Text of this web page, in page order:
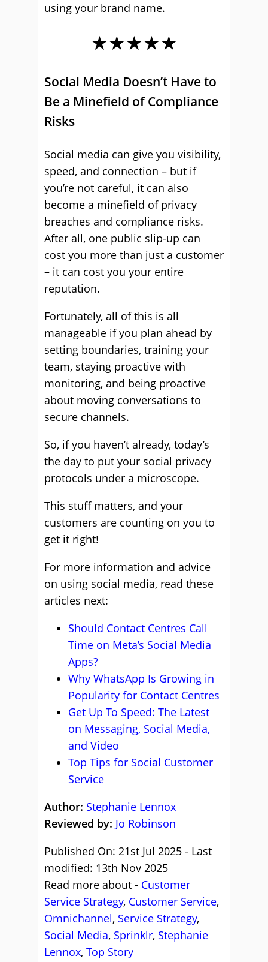
using your brand name.
★★★★★
Social Media Doesn’t Have to
Be a Minefield of Compliance
Risks
Social media can give you visibility,
speed, and connection – but if
you’re not careful, it can also
become a minefield of privacy
breaches and compliance risks.
After all, one public slip-up can
cost you more than just a customer
– it can cost you your entire
reputation.
Fortunately, all of this is all
manageable if you plan ahead by
setting boundaries, training your
team, staying proactive with
monitoring, and being proactive
about moving conversations to
secure channels.
So, if you haven’t already, today’s
the day to put your social privacy
protocols under a microscope.
This stuff matters, and your
customers are counting on you to
get it right!
For more information and advice
on using social media, read these
articles next:
Should Contact Centres Call
Time on Meta’s Social Media
Apps?
Why WhatsApp Is Growing in
Popularity for Contact Centres
Get Up To Speed: The Latest
on Messaging, Social Media,
and Video
Top Tips for Social Customer
Service
Author: Stephanie Lennox
Reviewed by: Jo Robinson
Published On: 21st Jul 2025 - Last
modified: 13th Nov 2025
Read more about - Customer
Service Strategy, Customer Service,
Omnichannel, Service Strategy,
Social Media, Sprinklr, Stephanie
Lennox, Top Story